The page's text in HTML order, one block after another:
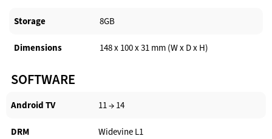
Storage 8GB
Dimensions 148 x 100 x 31 mm (W x D x H)
SOFTWARE
Android TV​ 11 → 14
DRM Widevine L1